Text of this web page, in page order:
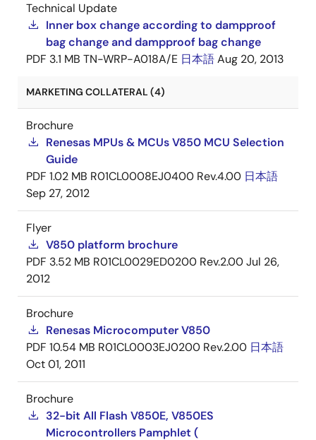
Technical Update
Inner box change according to dampproof
bag change and dampproof bag change
PDF 3.1 MB TN-WRP-A018A/E 日本語Aug 20, 2013
MARKETING COLLATERAL (4)
Brochure
Renesas MPUs & MCUs V850 MCU Selection
Guide
PDF 1.02 MB R01CL0008EJ0400 Rev.4.00 日本語
Sep 27, 2012
Flyer
V850 platform brochure
PDF 3.52 MB R01CL0029ED0200 Rev.2.00Jul 26,
2012
Brochure
Renesas Microcomputer V850
PDF 10.54 MB R01CL0003EJ0200 Rev.2.00 日本語
Oct 01, 2011
Brochure
32-bit All Flash V850E, V850ES
Microcontrollers Pamphlet (